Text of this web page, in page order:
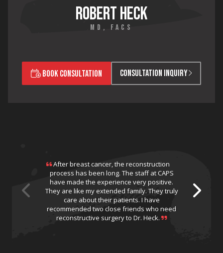
ROBERT HECK
MD, FACS
BOOK CONSULTATION CONSULTATION INQUIRY
After breast cancer, the reconstruction
process has been long. The staff at CAPS
have made the experience very positive.
They are like my extended family. They truly
care about their patients. I have
recommended two close friends who need
reconstructive surgery to Dr. Heck.